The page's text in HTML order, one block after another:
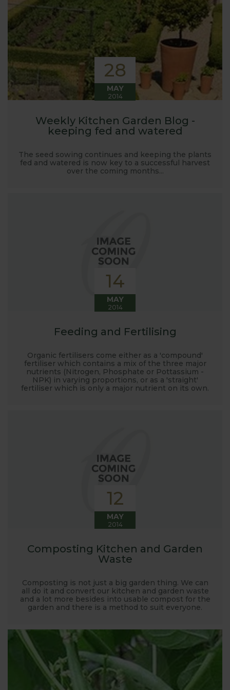
manufacturing home in Suffolk.
We hope you enjoy reading our blog and take away
some useful hints, tips and inspiration for your own
gardening journey!
28
MAY
2014
Weekly Kitchen Garden Blog -
keeping fed and watered
The seed sowing continues and keeping the plants
fed and watered is now key to a successful harvest
over the coming months...
14
MAY
2014
Feeding and Fertilising
Organic fertilisers come either as a 'compound'
fertiliser which contains a mix of the three major
nutrients (Nitrogen, Phosphate or Pottassium -
NPK) in varying proportions, or as a 'straight'
fertiliser which is only a major nutrient on its own.
12
MAY
2014
Composting Kitchen and Garden
Waste
Composting is not just a big garden thing. We can
all do it and convert our kitchen and garden waste
and a lot more besides into usable compost for the
garden and there is a method to suit everyone.